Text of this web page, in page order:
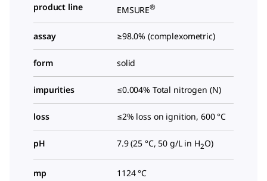
product line EMSURE®
assay ≥98.0% (complexometric)
form solid
impurities ≤0.004% Total nitrogen (N)
loss ≤2% loss on ignition, 600 °C
pH 7.9 (25 °C, 50 g/L in H2O)
mp 1124 °C